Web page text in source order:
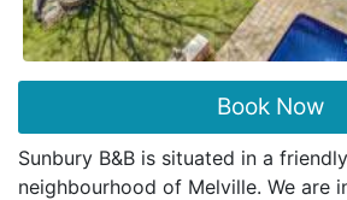
Book Now
Sunbury B&B is situated in a
neighbourhood of Melville. We are